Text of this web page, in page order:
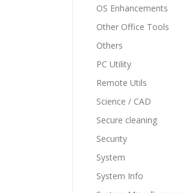
OS Enhancements
Other Office Tools
Others
PC Utility
Remote Utils
Science / CAD
Secure cleaning
Security
System
System Info